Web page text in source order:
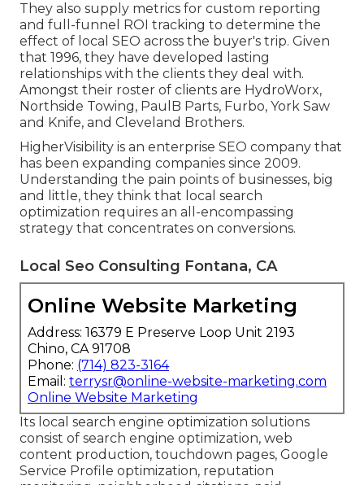
They also supply metrics for custom reporting
and full-funnel ROI tracking to determine the
effect of local SEO across the buyer's trip. Given
that 1996, they have developed lasting
relationships with the clients they deal with.
Amongst their roster of clients are HydroWorx,
Northside Towing, PaulB Parts, Furbo, York Saw
and Knife, and Cleveland Brothers.
HigherVisibility is an enterprise SEO company that
has been expanding companies since 2009.
Understanding the pain points of businesses, big
and little, they think that local search
optimization requires an all-encompassing
strategy that concentrates on conversions.
Local Seo Consulting Fontana, CA
Online Website Marketing
Address: 16379 E Preserve Loop Unit 2193
Chino, CA 91708
Phone: (714) 823-3164
Email: terrysr@online-website-marketing.com
Online Website Marketing
Its local search engine optimization solutions
consist of search engine optimization, web
content production, touchdown pages, Google
Service Profile optimization, reputation